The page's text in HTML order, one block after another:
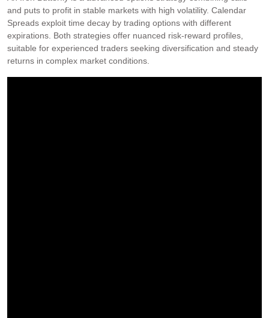
and puts to profit in stable markets with high volatility. Calendar
Spreads exploit time decay by trading options with different
expirations. Both strategies offer nuanced risk-reward profiles,
suitable for experienced traders seeking diversification and steady
returns in complex market conditions.